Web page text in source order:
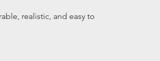
realistic, and easy to